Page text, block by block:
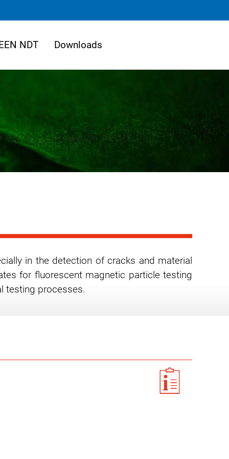
NDT Downloads
in the detection of cracks and material
for fluorescent magnetic particle testing
testing processes.